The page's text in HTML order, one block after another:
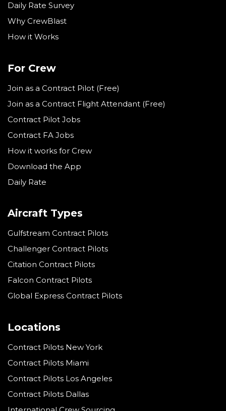
Daily Rate Survey
Why CrewBlast
How it Works
For Crew
Join as a Contract Pilot (Free)
Join as a Contract Flight Attendant (Free)
Contract Pilot Jobs
Contract FA Jobs
How it works for Crew
Download the App
Daily Rate
Aircraft Types
Gulfstream Contract Pilots
Challenger Contract Pilots
Citation Contract Pilots
Falcon Contract Pilots
Global Express Contract Pilots
Locations
Contract Pilots New York
Contract Pilots Miami
Contract Pilots Los Angeles
Contract Pilots Dallas